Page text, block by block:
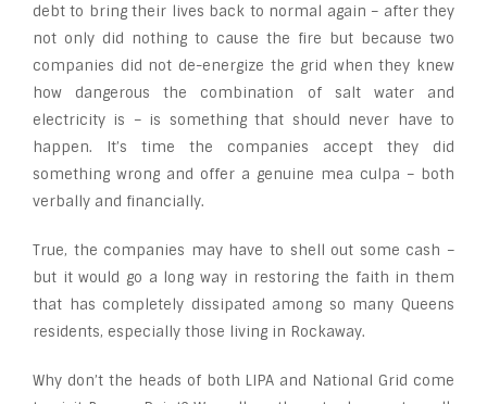
debt to bring their lives back to normal again – after they
not only did nothing to cause the fire but because two
companies did not de-energize the grid when they knew
how dangerous the combination of salt water and
electricity is – is something that should never have to
happen. It’s time the companies accept they did
something wrong and offer a genuine mea culpa – both
verbally and financially.
True, the companies may have to shell out some cash –
but it would go a long way in restoring the faith in them
that has completely dissipated among so many Queens
residents, especially those living in Rockaway.
Why don’t the heads of both LIPA and National Grid come